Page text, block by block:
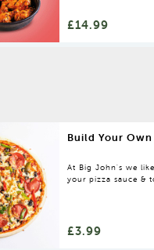
£14.99
Build Your Own
At Big John's we
your pizza sauce &
£3.99